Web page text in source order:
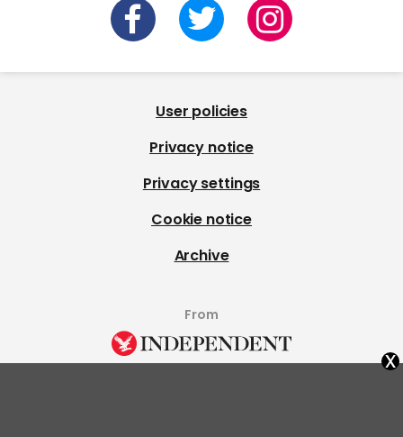
User policies
Privacy notice
Privacy settings
Cookie notice
Archive
From
x